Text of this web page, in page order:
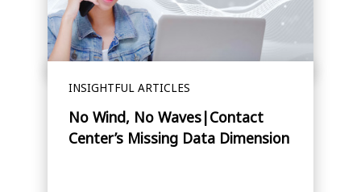
INSIGHTFUL ARTICLES
No Wind, No Waves|Contact
Center’s Missing Data Dimension